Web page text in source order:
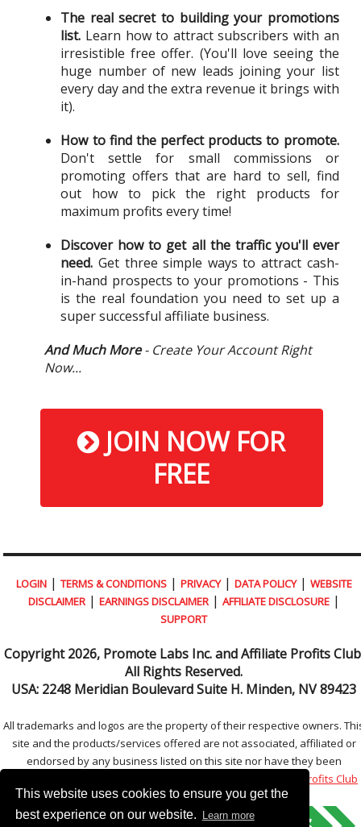
This website uses cookies to ensure you get the
best experience on our website. Learn more
The real secret to building your promotions
list. Learn how to attract subscribers with an
irresistible free offer. (You'll love seeing the
huge number of new leads joining your list
every day and the extra revenue it brings with
it).
How to find the perfect products to promote.
Don't settle for small commissions or
promoting offers that are hard to sell, find
out how to pick the right products for
maximum profits every time!
Discover how to get all the traffic you'll ever
need. Get three simple ways to attract cash-
in-hand prospects to your promotions - This
is the real foundation you need to set up a
super successful affiliate business.
And Much More- Create Your Account Right
Now...
JOIN NOW FOR
FREE
LOGIN| TERMS & CONDITIONS| PRIVACY| DATA POLICY| WEBSITE
DISCLAIMER| EARNINGS DISCLAIMER| AFFILIATE DISCLOSURE|
SUPPORT
Copyright2026, Promote Labs Inc. and Affiliate Profits
All Rights Reserved.
USA: 2248 Meridian Boulevard Suite H. Minden, NV 89423
All trademarks and logos are the property of their respective owners.
site and the products/services offered are not associated, affiliated or
endorsed by any business listed on this site nor have they been
Affiliate Profits Club